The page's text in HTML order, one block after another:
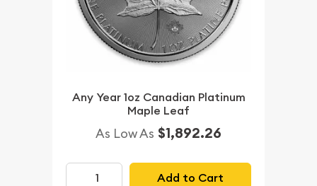
Any Year 1oz Canadian Platinum
Maple Leaf
As Low As $1,892.26
Add to Cart